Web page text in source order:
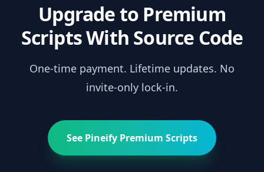
Upgrade to Premium
Scripts With Source Code
One-time payment. Lifetime updates. No
invite-only lock-in.
See Pineify Premium Scripts